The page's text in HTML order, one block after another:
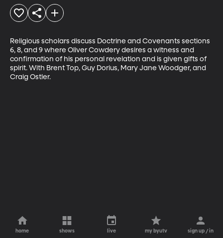
Religious scholars discuss Doctrine and Covenants sections
6, 8, and 9 where Oliver Cowdery desires a witness and
confirmation of his personal revelation and is given gifts of
spirit. With Brent Top, Guy Dorius, Mary Jane Woodger, and
Craig Ostler.
home shows live my byutv sign up / in